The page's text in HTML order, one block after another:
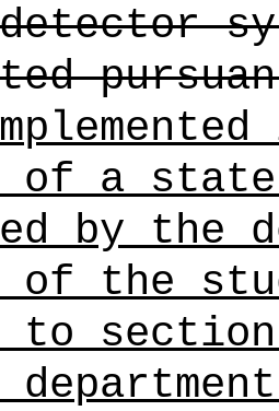
a state
by the
of the
to